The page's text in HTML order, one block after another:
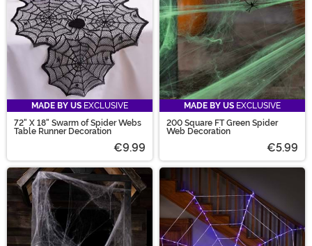
MADE BY US EXCLUSIVE
72" X 18" Swarm of Spider Webs
Table Runner Decoration
€9.99
MADE BY US EXCLUSIVE
200 Square FT Green Spider
Web Decoration
€5.99